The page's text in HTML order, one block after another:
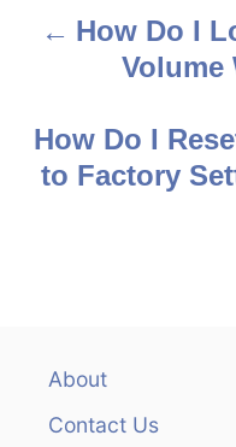
s
How Do I
Volume
How Do I
to Factory
About
Contact Us